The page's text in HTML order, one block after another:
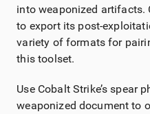
into weaponized artifacts.
to export its post-
variety of formats for
this toolset.
Use Cobalt Strike’s spear
weaponized document to